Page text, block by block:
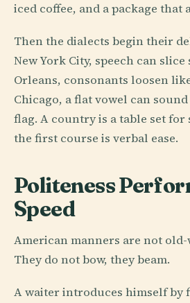
iced coffee, and a package that
Then the dialects begin their
New York City, speech can
Orleans, consonants loosen
Chicago, a flat vowel can
flag. A country is a table set
the first course is verbal ease.
Politeness
Speed
American manners are not
They do not bow, they beam.
A waiter introduces himself by